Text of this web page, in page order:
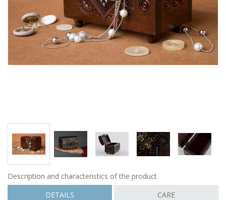
Description and characteristics of the product
DETAILS
CARE